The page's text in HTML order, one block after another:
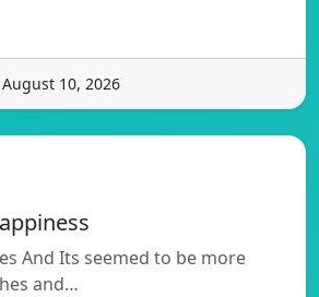
10, 2026
And Its seemed to be more
and…